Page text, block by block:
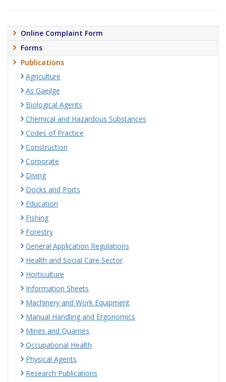
Online Complaint Form
Forms
Publications
Agriculture
As Gaeilge
Biological Agents
Chemical and Hazardous Substances
Codes of Practice
Construction
Corporate
Diving
Docks and Ports
Education
Fishing
Forestry
General Application Regulations
Health and Social Care Sector
Horticulture
Information Sheets
Machinery and Work Equipment
Manual Handling and Ergonomics
Mines and Quarries
Occupational Health
Physical Agents
Research Publications